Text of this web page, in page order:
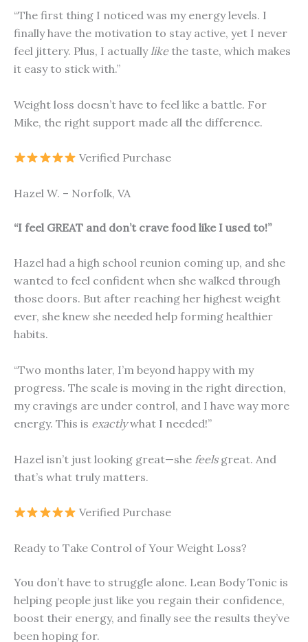
“The first thing I noticed was my energy levels. I
finally have the motivation to stay active, yet I never
feel jittery. Plus, I actuallylikethe taste, which makes
it easy to stick with.”
Weight loss doesn’t have to feel like a battle. For
Mike, the right support made all the difference.
Verified Purchase
Hazel W. – Norfolk, VA
“I feel GREAT and don’t crave food like I used to!”
Hazel had a high school reunion coming up, and she
wanted to feel confident when she walked through
those doors. But after reaching her highest weight
ever, she knew she needed help forming healthier
habits.
“Two months later, I’m beyond happy with my
progress. The scale is moving in the right direction,
my cravings are under control, and I have way more
energy. This is exactlywhat I needed!”
Hazel isn’t just looking great—she feelsgreat. And
that’s what truly matters.
Verified Purchase
Ready to Take Control of Your Weight Loss?
You don’t have to struggle alone. Lean Body Tonic is
helping people just like you regain their confidence,
boost their energy, and finally see the results they’ve
been hoping for.